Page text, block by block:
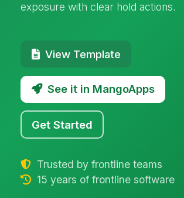
exposure with clear hold actions.
View Template
See it in MangoApps
Get Started
Trusted by frontline teams
15 years of frontline software